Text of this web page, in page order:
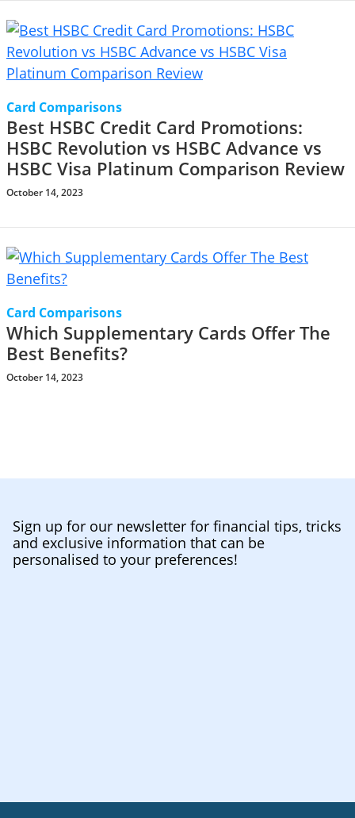
Card Comparisons
Best HSBC Credit Card Promotions:
HSBC Revolution vs HSBC Advance vs
HSBC Visa Platinum Comparison Review
October 14, 2023
Card Comparisons
Which Supplementary Cards Offer The
Best Benefits?
October 14, 2023
Sign up for our newsletter for financial tips, tricks
and exclusive information that can be
personalised to your preferences!